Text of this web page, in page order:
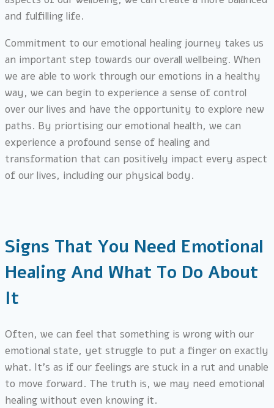
and fulfilling life.
Commitment to our emotional healing journey takes us
an important step towards our overall wellbeing. When
we are able to work through our emotions in a healthy
way, we can begin to experience a sense of control
over our lives and have the opportunity to explore new
paths. By priortising our emotional health, we can
experience a profound sense of healing and
transformation that can positively impact every aspect
of our lives, including our physical body.
Signs That You Need Emotional
Healing And What To Do About
It
Often, we can feel that something is wrong with our
emotional state, yet struggle to put a finger on exactly
what. It’s as if our feelings are stuck in a rut and unable
to move forward. The truth is, we may need emotional
healing without even knowing it.